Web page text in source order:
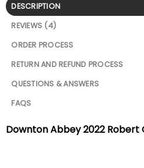
DESCRIPTION
REVIEWS (4)
ORDER PROCESS
RETURN AND REFUND PROCESS
QUESTIONS & ANSWERS
FAQS
Downton Abbey 2022 Robert